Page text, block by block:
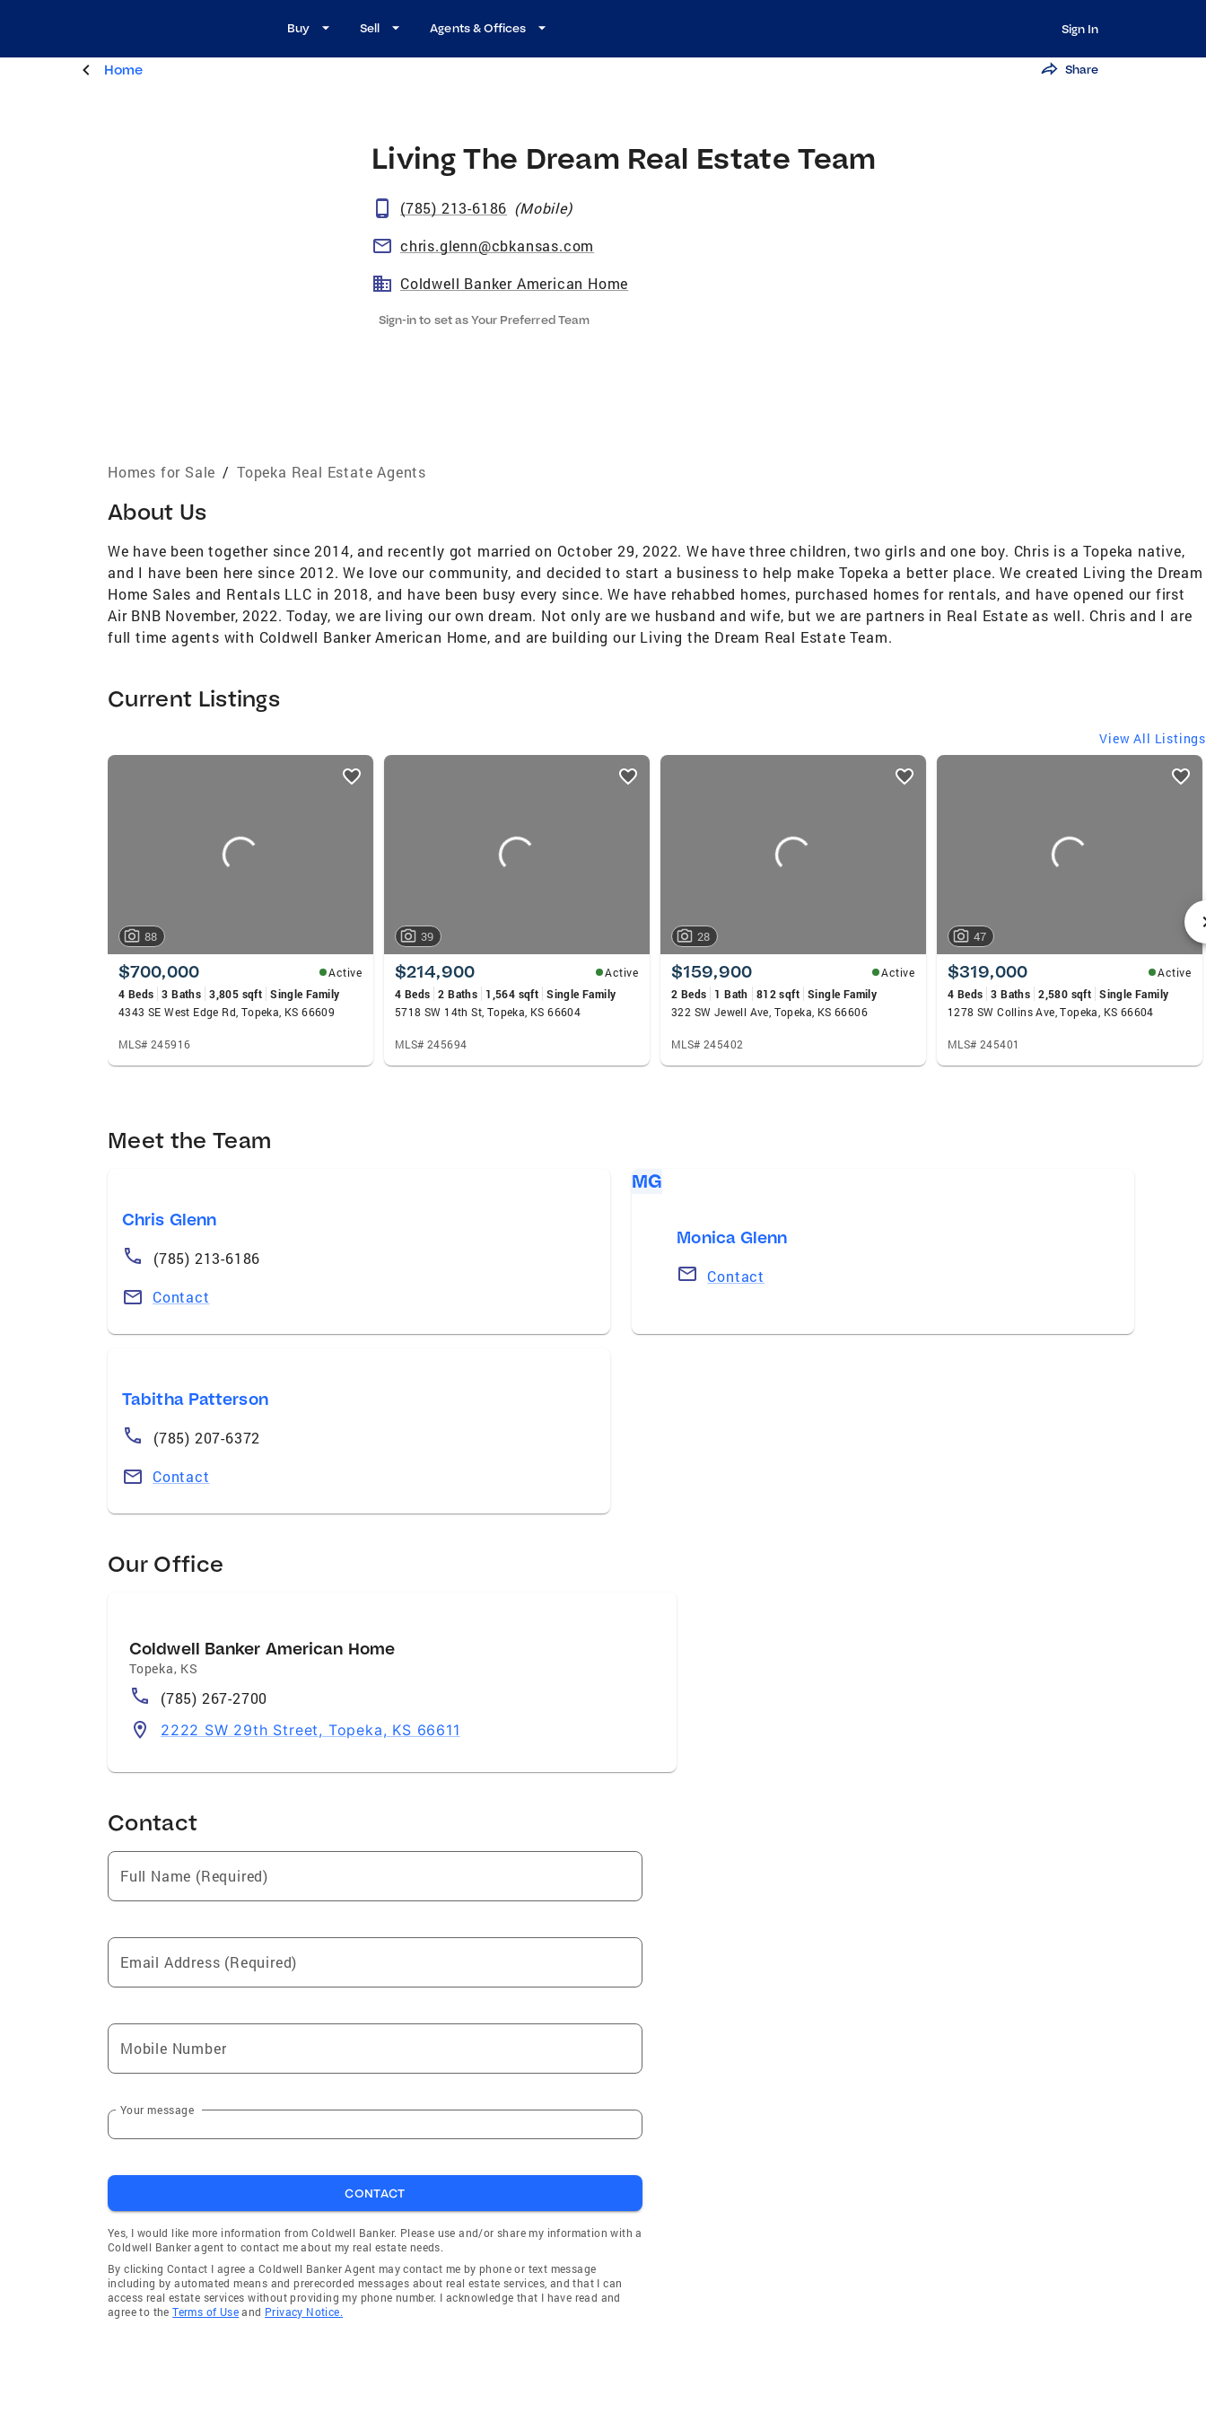
Buy Sell Agents & Offices Sign In
Home Share
Living The Dream Real Estate Team
(785) 213-6186 (Mobile)
chris.glenn@cbkansas.com
Coldwell Banker American Home
Sign-in to set as Your Preferred Team
Homes for Sale / Topeka Real Estate Agents
About Us
We have been together since 2014, and recently got married on October 29, 2022. We have three children, two girls and one boy. Chris is a Topeka native,
and I have been here since 2012. We love our community, and decided to start a business to help make Topeka a better place. We created Living the Dream
Home Sales and Rentals LLC in 2018, and have been busy every since. We have rehabbed homes, purchased homes for rentals, and have opened our first
Air BNB November, 2022. Today, we are living our own dream. Not only are we husband and wife, but we are partners in Real Estate as well. Chris and I are
full time agents with Coldwell Banker American Home, and are building our Living the Dream Real Estate Team.
Current Listings
View All Listings
listings
88
$700,000
Active
4 Beds 3 Baths 3,805 sqft Single Family
4343 SE West Edge Rd, Topeka, KS 66609
MLS# 245916
39
$214,900
Active
4 Beds 2 Baths 1,564 sqft Single Family
5718 SW 14th St, Topeka, KS 66604
MLS# 245694
28
$159,900
Active
2 Beds
1 Bath 812 sqft Single Family
322 SW Jewell Ave, Topeka, KS 66606
MLS# 245402
47
$319,000
Active
4 Beds 3 Baths 2,580 sqft Single Family
1278 SW Collins Ave, Topeka, KS 66604
MLS# 245401
Meet the Team
Chris Glenn
(785) 213-6186
Contact
MG
Monica Glenn
Contact
Tabitha Patterson
(785) 207-6372
Contact
Our Office
Coldwell Banker American Home
Topeka, KS
(785) 267-2700
2222 SW 29th Street, Topeka, KS 66611
Contact
Full Name (Required)
Email Address (Required)
Mobile Number
Your message
CONTACT
Yes, I would like more information from Coldwell Banker. Please use and/or share my information with a
Coldwell Banker agent to contact me about my real estate needs.
By clicking Contact I agree a Coldwell Banker Agent may contact me by phone or text message
including by automated means and prerecorded messages about real estate services, and that I can
access real estate services without providing my phone number. I acknowledge that I have read and
agree to theTerms of Useand Privacy Notice.